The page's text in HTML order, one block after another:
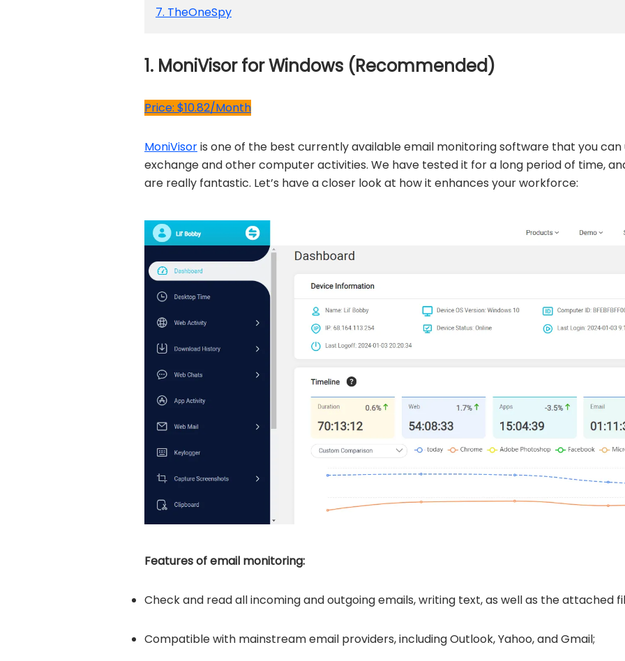
7. TheOneSpy
1. MoniVisor for Windows (Recommended)
Price: $10.82/Month
MoniVisoris one of the best currently available email monitoring software that you
exchange and other computer activities. We have tested it for a long period of time,
are really fantastic. Let’s have a closer look at how it enhances your workforce:
Features of email monitoring:
Check and read all incoming and outgoing emails, writing text, as well as the attached
Compatible with mainstream email providers, including Outlook, Yahoo, and Gmail;